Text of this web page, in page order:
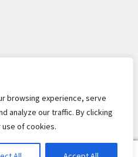
browsing experience, serve
analyze our traffic. By clicking
use of cookies.
.